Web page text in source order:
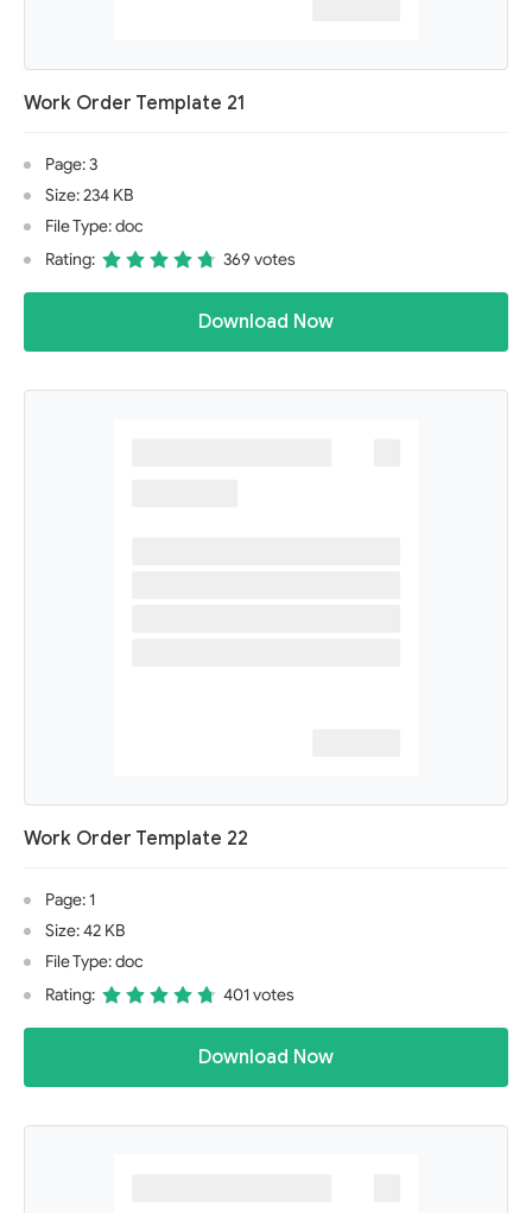
Work Order Template 21
Page: 3
Size: 234 KB
File Type: doc
Rating:
369 votes
Download Now
Work Order Template 22
Page: 1
Size: 42 KB
File Type: doc
Rating:
401 votes
Download Now